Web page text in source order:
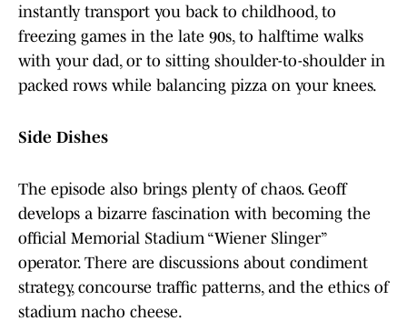
instantly transport you back to childhood, to
freezing games in the late 90s, to halftime walks
with your dad, or to sitting shoulder-to-shoulder in
packed rows while balancing pizza on your knees.
Side Dishes
The episode also brings plenty of chaos. Geoff
develops a bizarre fascination with becoming the
official Memorial Stadium “Wiener Slinger”
operator. There are discussions about condiment
strategy, concourse traffic patterns, and the ethics of
stadium nacho cheese.